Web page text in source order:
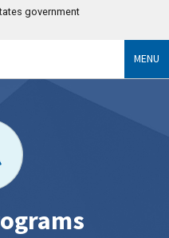
government
MENU